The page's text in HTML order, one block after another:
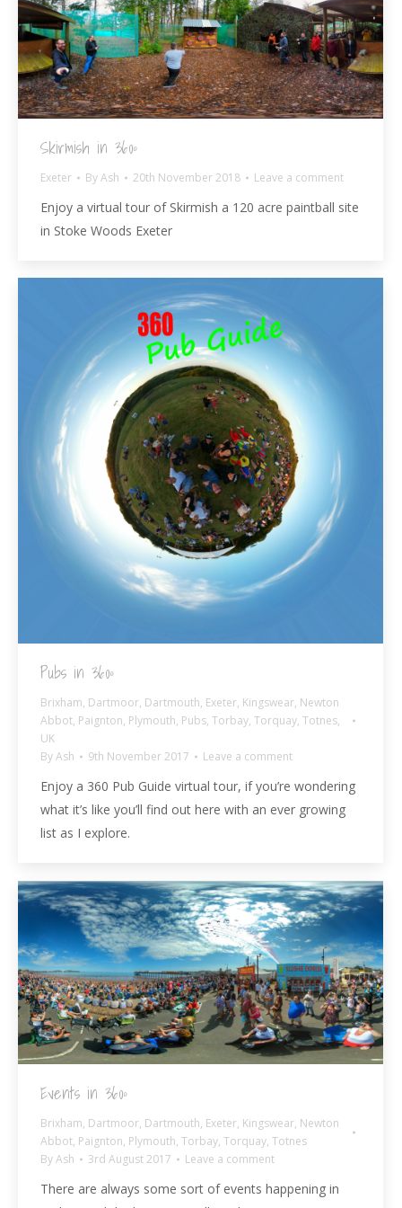
Skirmish in 360º
Exeter ByAsh 20th November 2018 Leave a comment
Enjoy a virtual tour of Skirmish a 120 acre paintball site
in Stoke Woods Exeter
Pubs in 360º
Brixham, Dartmoor, Dartmouth, Exeter, Kingswear, Newton
Abbot, Paignton, Plymouth, Pubs, Torbay, Torquay, Totnes,
UK
ByAsh 9th November 2017 Leave a comment
Enjoy a 360 Pub Guide virtual tour, if you’re wondering
what it’s like you’ll find out here with an ever growing
list as I explore.
Events in 360º
Brixham, Dartmoor, Dartmouth, Exeter, Kingswear, Newton
Abbot, Paignton, Plymouth, Torbay, Torquay, Totnes
ByAsh 3rd August 2017 Leave a comment
There are always some sort of events happening in